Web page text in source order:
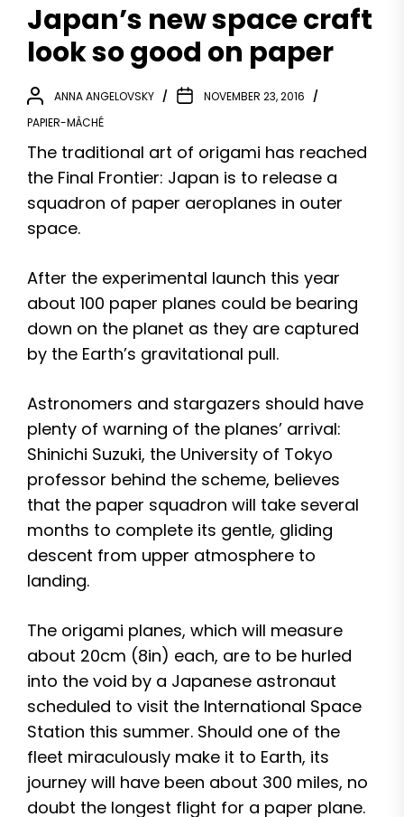
Japan’s new space craft
look so good on paper
ANNA ANGELOVSKY
NOVEMBER 23, 2016
PAPIER-MÂCHÉ
The traditional art of origami has reached
the Final Frontier: Japan is to release a
squadron of paper aeroplanes in outer
space.
After the experimental launch this year
about 100 paper planes could be bearing
down on the planet as they are captured
by the Earth’s gravitational pull.
Astronomers and stargazers should have
plenty of warning of the planes’ arrival:
Shinichi Suzuki, the University of Tokyo
professor behind the scheme, believes
that the paper squadron will take several
months to complete its gentle, gliding
descent from upper atmosphere to
landing.
The origami planes, which will measure
about 20cm (8in) each, are to be hurled
into the void by a Japanese astronaut
scheduled to visit the International Space
Station this summer. Should one of the
fleet miraculously make it to Earth, its
journey will have been about 300 miles, no
doubt the longest flight for a paper plane.